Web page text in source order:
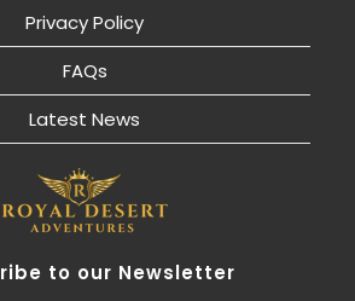
Privacy Policy
FAQs
Latest News
to our Newsletter